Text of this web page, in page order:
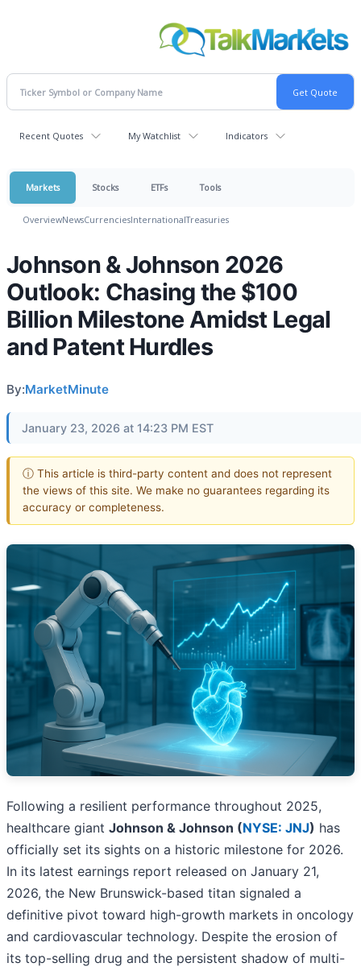
Recent Quotes My Watchlist Indicators
Markets Stocks ETFs Tools
OverviewNewsCurrenciesInternationalTreasuries
Johnson & Johnson 2026
Outlook: Chasing the $100
Billion Milestone Amidst Legal
and Patent Hurdles
By:MarketMinute
January 23, 2026 at 14:23 PM EST
ⓘ This article is third-party content and does not represent
the views of this site. We make no guarantees regarding its
accuracy or completeness.
Following a resilient performance throughout 2025,
healthcare giant Johnson & Johnson (NYSE: JNJ) has
officially set its sights on a historic milestone for 2026.
In its latest earnings report released on January 21,
2026, the New Brunswick-based titan signaled a
definitive pivot toward high-growth markets in oncology
and cardiovascular technology. Despite the erosion of
its top-selling drug and the persistent shadow of multi-